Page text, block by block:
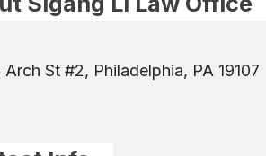
St #2, Philadelphia, PA 19107